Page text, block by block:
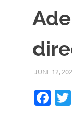
JUNE 12,